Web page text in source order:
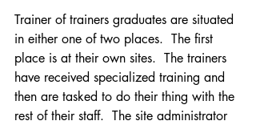
Trainer of trainers graduates are situated
in either one of two places.  The first
place is at their own sites.  The trainers
have received specialized training and
then are tasked to do their thing with the
rest of their staff.  The site administrator